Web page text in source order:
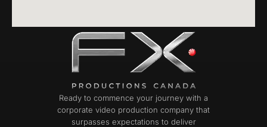
Ready to commence your journey with a
corporate video production company that
surpasses expectations to deliver